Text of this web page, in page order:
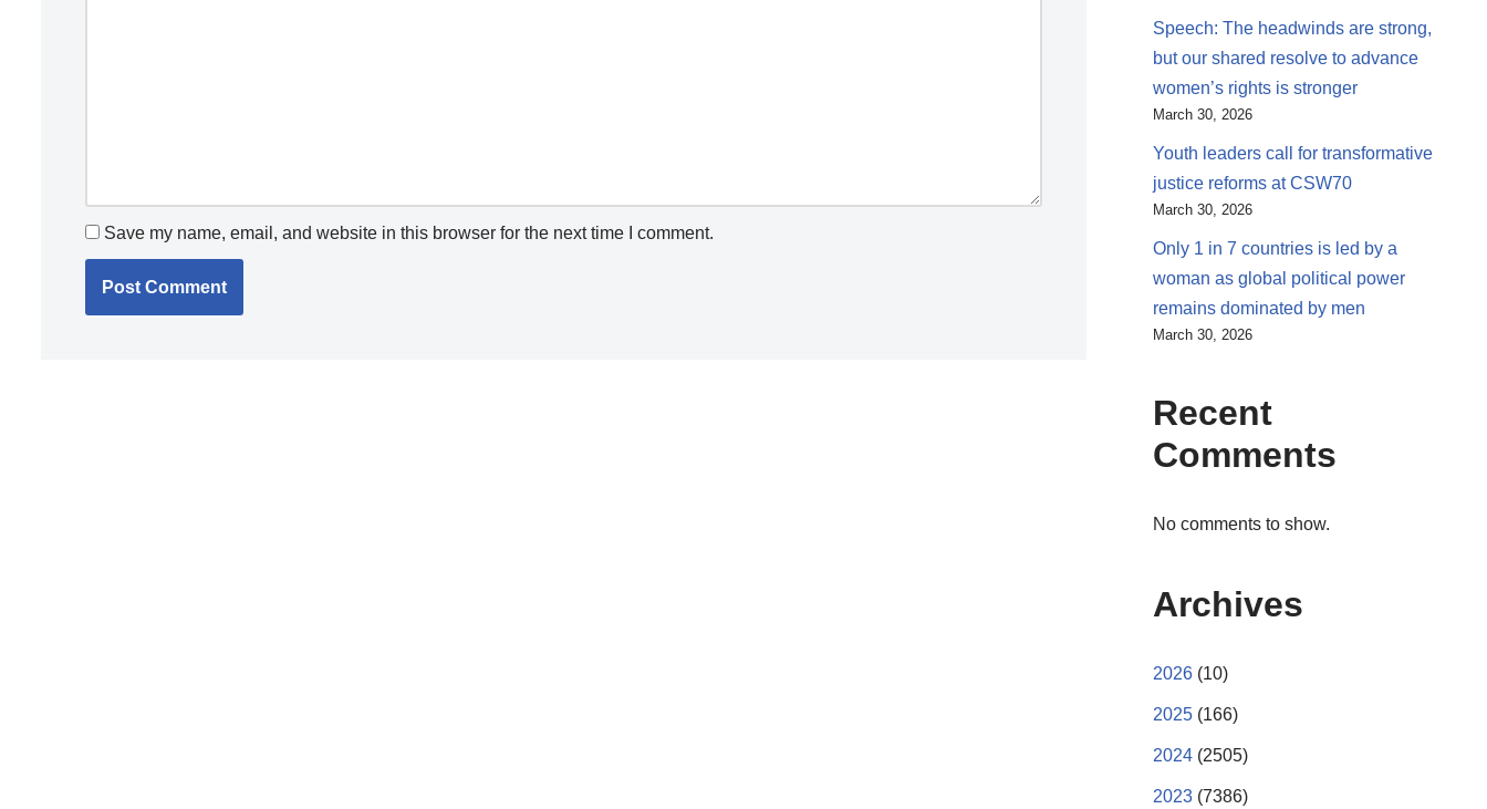
Save my name, email, and website in this browser for the next time I comment.
Speech: The headwinds are strong,
but our shared resolve to advance
women’s rights is stronger
March 30, 2026
Youth leaders call for transformative
justice reforms at CSW70
March 30, 2026
Only 1 in 7 countries is led by a
woman as global political power
remains dominated by men
March 30, 2026
Recent
Comments
No comments to show.
Archives
2026 (10)
2025 (166)
2024 (2505)
2023 (7386)